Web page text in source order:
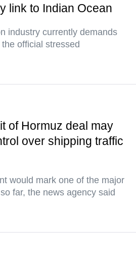
link to Indian Ocean
industry currently demands
official stressed
of Hormuz deal may
over shipping traffic
would mark one of the major
far, the news agency said